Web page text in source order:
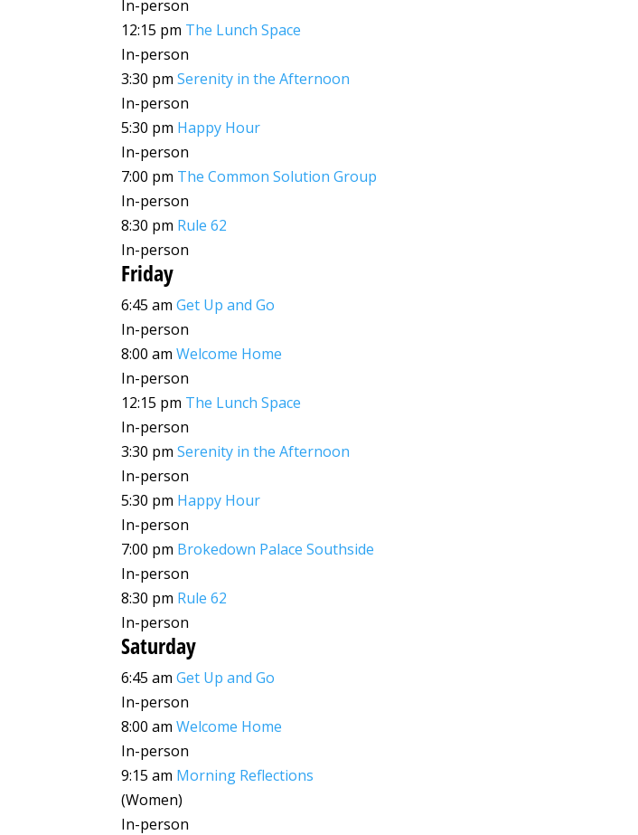
In-person
12:15 pm The Lunch Space
In-person
3:30 pm Serenity in the Afternoon
In-person
5:30 pm Happy Hour
In-person
7:00 pm The Common Solution Group
In-person
8:30 pm Rule 62
In-person
Friday
6:45 am Get Up and Go
In-person
8:00 am Welcome Home
In-person
12:15 pm The Lunch Space
In-person
3:30 pm Serenity in the Afternoon
In-person
5:30 pm Happy Hour
In-person
7:00 pm Brokedown Palace Southside
In-person
8:30 pm Rule 62
In-person
Saturday
6:45 am Get Up and Go
In-person
8:00 am Welcome Home
In-person
9:15 am Morning Reflections
(Women)
In-person